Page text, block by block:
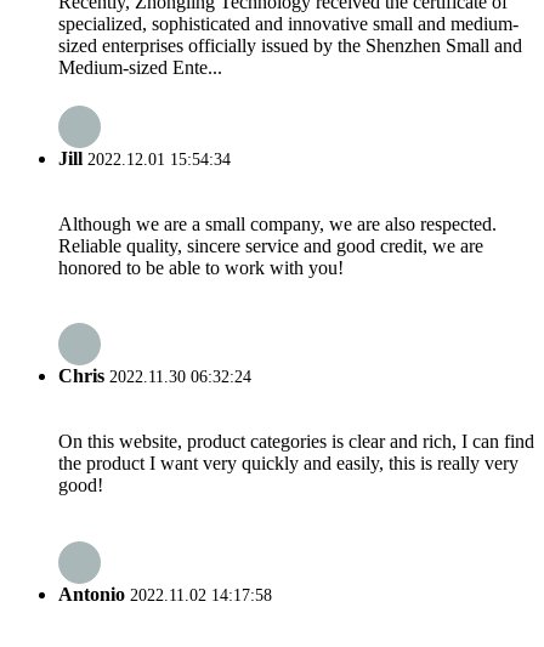
specialized, sophisticated and innovative small and medium-
sized enterprises officially issued by the Shenzhen Small and
Medium-sized Ente...
Jill 2022.12.01 15:54:34
Although we are a small company, we are also respected.
Reliable quality, sincere service and good credit, we are
honored to be able to work with you!
Chris 2022.11.30 06:32:24
On this website, product categories is clear and rich, I can find
the product I want very quickly and easily, this is really very
good!
Antonio 2022.11.02 14:17:58